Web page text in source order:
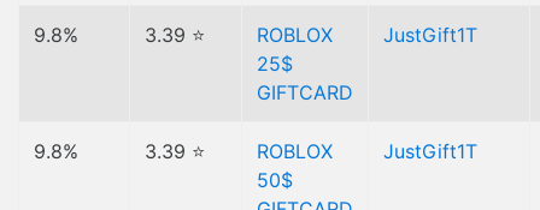
9.8% 3.39 ⭐
ROBLOX
25$
GIFTCARD
JustGift1T
9.8% 3.39 ⭐
ROBLOX
50$
JustGift1T